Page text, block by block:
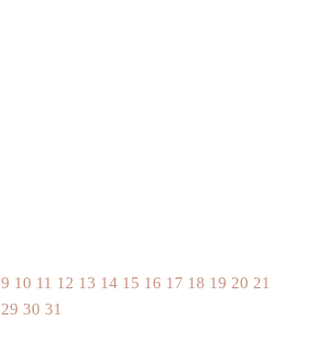
9 10 11 12 13 14 15 16 17 18 19 20 21
29 30 31